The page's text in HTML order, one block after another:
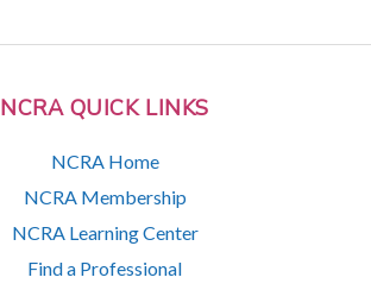
NCRA QUICK LINKS
NCRA Home
NCRA Membership
NCRA Learning Center
Find a Professional